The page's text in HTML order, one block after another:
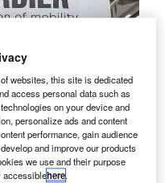
websites, this site is dedicated
access personal data such as
on your device and
personalize ads and content
performance, gain audience
and improve our products
we use and their purpose
accessiblehere.